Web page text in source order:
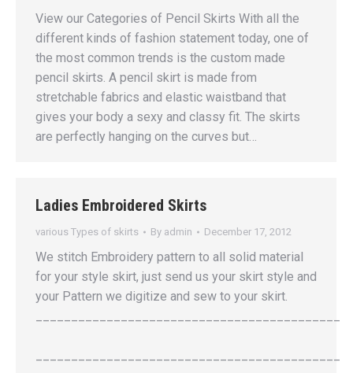
View our Categories of Pencil Skirts With all the
different kinds of fashion statement today, one of
the most common trends is the custom made
pencil skirts. A pencil skirt is made from
stretchable fabrics and elastic waistband that
gives your body a sexy and classy fit. The skirts
are perfectly hanging on the curves but…
Ladies Embroidered Skirts
various Types of skirts By admin December 17, 2012
We stitch Embroidery pattern to all solid material
for your style skirt, just send us your skirt style and
your Pattern we digitize and sew to your skirt.